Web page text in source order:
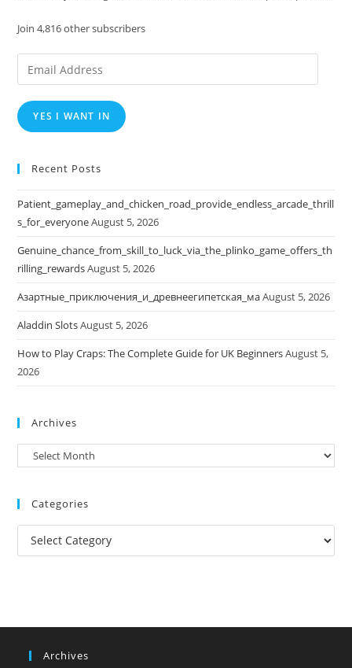
Join 4,816 other subscribers
Email
Address
YES I WANT IN
Recent Posts
Patient_gameplay_and_chicken_road_provide_endless_arcade_thrill
s_for_everyoneAugust 5, 2026
Genuine_chance_from_skill_to_luck_via_the_plinko_game_offers_th
rilling_rewardsAugust 5, 2026
Азартные_приключения_и_древнеегипетская_маAugust 5, 2026
Aladdin SlotsAugust 5, 2026
How to Play Craps: The Complete Guide for UK BeginnersAugust 5,
2026
Archives
Archives
Categories
Categories
Archives